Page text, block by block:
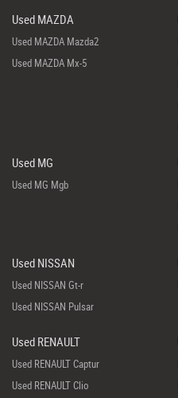
Used MAZDA
Used MAZDA Mazda2
Used MAZDA Mx-5
Used MG
Used MG Mgb
Used NISSAN
Used NISSAN Gt-r
Used NISSAN Pulsar
Used RENAULT
Used RENAULT Captur
Used RENAULT Clio